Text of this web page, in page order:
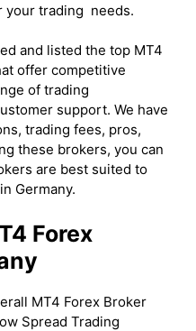
your trading needs.
and listed the top MT4
offer competitive
of trading
support. We have
trading fees, pros,
these brokers, you can
are best suited to
Germany.
Forex
MT4 Forex Broker
Spread Trading